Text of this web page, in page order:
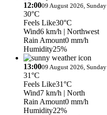
12:0009 August 2026, Sunday
30°C
Feels Like30°C
Wind6 km/h | Northwest
Rain Amount0 mm/h
Humidity25%
13:0009 August 2026, Sunday
31°C
Feels Like31°C
Wind7 km/h | North
Rain Amount0 mm/h
Humidity22%